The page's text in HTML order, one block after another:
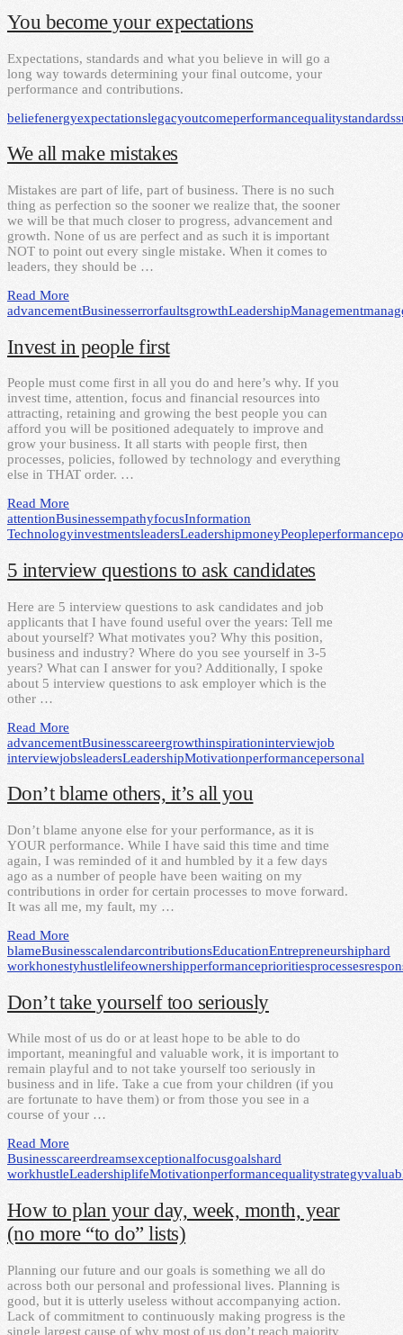
You become your expectations
Expectations, standards and what you believe in will go a
long way towards determining your final outcome, your
performance and contributions.
beliefenergyexpectationslegacyoutcomeperformancequalitystandards
We all make mistakes
Mistakes are part of life, part of business. There is no such
thing as perfection so the sooner we realize that, the sooner
we will be that much closer to progress, advancement and
growth. None of us are perfect and as such it is important
NOT to point out every single mistake. When it comes to
leaders, they should be …
Read More
advancementBusinesserrorfaultsgrowthLeadershipManagement
Invest in people first
People must come first in all you do and here’s why. If you
invest time, attention, focus and financial resources into
attracting, retaining and growing the best people you can
afford you will be positioned adequately to improve and
grow your business. It all starts with people first, then
processes, policies, followed by technology and everything
else in THAT order. …
Read More
attentionBusinessempathyfocusInformation
TechnologyinvestmentsleadersLeadershipmoneyPeopleperformance
5 interview questions to ask candidates
Here are 5 interview questions to ask candidates and job
applicants that I have found useful over the years: Tell me
about yourself? What motivates you? Why this position,
business and industry? Where do you see yourself in 3-5
years? What can I answer for you? Additionally, I spoke
about 5 interview questions to ask employer which is the
other …
Read More
advancementBusinesscareergrowthinspirationinterviewjob
interviewjobsleadersLeadershipMotivationperformancepersonal
Don’t blame others, it’s all you
Don’t blame anyone else for your performance, as it is
YOUR performance. While I have said this time and time
again, I was reminded of it and humbled by it a few days
ago as a number of people have been waiting on my
contributions in order for certain processes to move forward.
It was all me, my fault, my …
Read More
blameBusinesscalendarcontributionsEducationEntrepreneurshiphard
workhonestyhustlelifeownershipperformanceprioritiesprocesses
Don’t take yourself too seriously
While most of us do or at least hope to be able to do
important, meaningful and valuable work, it is important to
remain playful and to not take yourself too seriously in
business and in life. Take a cue from your children (if you
are fortunate to have them) or from those you see in a
course of your …
Read More
Businesscareerdreamsexceptionalfocusgoalshard
workhustleLeadershiplifeMotivationperformancequalitystrategy
How to plan your day, week, month, year
(no more “to do” lists)
Planning our future and our goals is something we all do
across both our personal and professional lives. Planning is
good, but it is utterly useless without accompanying action.
Lack of commitment to continuously making progress is the
single largest cause of why most of us don’t reach majority